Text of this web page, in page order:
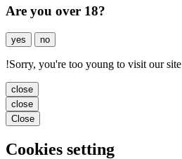
Are you over 18?
yes no
!Sorry, you're too young to visit our site
close
close
Close
Cookies setting